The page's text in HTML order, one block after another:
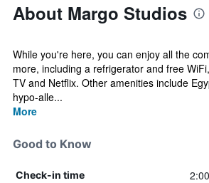
About Margo Studios
While you're here, you can enjoy all the
more, including a refrigerator and free
TV and Netflix. Other amenities include
hypo-alle...
More
Good to Know
Check-in time